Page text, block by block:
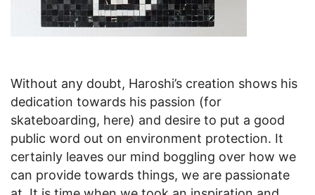
Without any doubt, Haroshi’s creation shows his
dedication towards his passion (for
skateboarding, here) and desire to put a good
public word out on environment protection. It
certainly leaves our mind boggling over how we
can provide towards things, we are passionate